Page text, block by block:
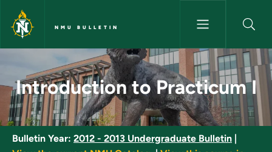
Skip to main content
NMU BULLETIN
Introduction to Practicum I -
Introduction to Practicum I
Bulletin Year: 2012 - 2013 Undergraduate Bulletin